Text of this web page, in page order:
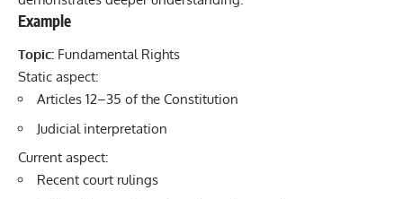
Example
Topic: Fundamental Rights
Static aspect:
Articles 12–35 of the Constitution
Judicial interpretation
Current aspect:
Recent court rulings